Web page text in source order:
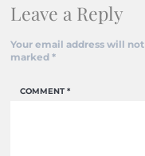
Leave a Reply
Your email address will
marked *
COMMENT*